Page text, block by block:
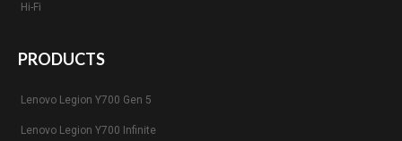
Hi-Fi
PRODUCTS
Lenovo Legion Y700 Gen 5
Lenovo Legion Y700 Infinite